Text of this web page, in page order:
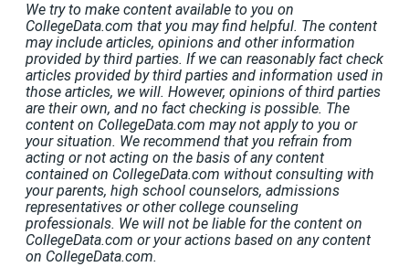
We try to make content available to you on
CollegeData.com that you may find helpful. The content
may include articles, opinions and other information
provided by third parties. If we can reasonably fact check
articles provided by third parties and information used in
those articles, we will. However, opinions of third parties
are their own, and no fact checking is possible. The
content on CollegeData.com may not apply to you or
your situation. We recommend that you refrain from
acting or not acting on the basis of any content
contained on CollegeData.com without consulting with
your parents, high school counselors, admissions
representatives or other college counseling
professionals. We will not be liable for the content on
CollegeData.com or your actions based on any content
on CollegeData.com.